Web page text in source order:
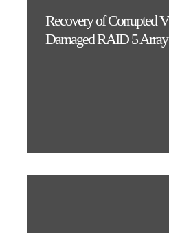
Recovery of Corrupted
Damaged RAID 5 Array